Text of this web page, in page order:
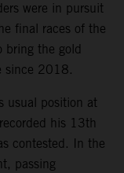
were in pursuit
final races of the
bring the gold
since 2018.
usual position at
his 13th
contested. In the
passing